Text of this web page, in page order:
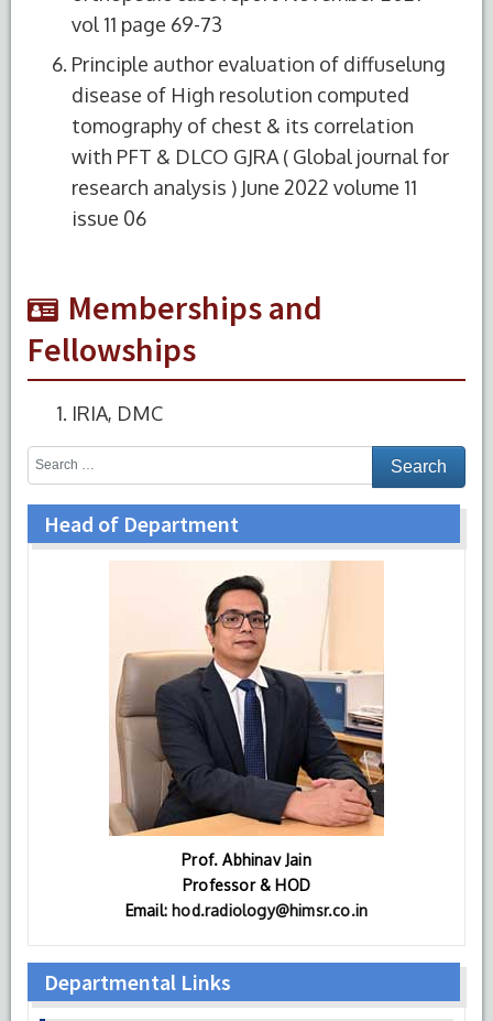
vol 11 page 69-73
Principle author evaluation of diffuselung
disease of High resolution computed
tomography of chest & its correlation
with PFT & DLCO GJRA ( Global journal for
research analysis ) June 2022 volume 11
issue 06
Memberships and
Fellowships
IRIA, DMC
Head of Department
Prof. Abhinav Jain
Professor & HOD
Email: hod.radiology@himsr.co.in
Departmental Links